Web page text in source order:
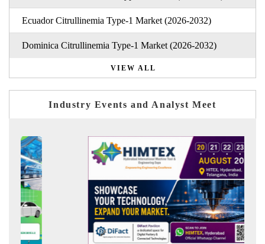
Ecuador Citrullinemia Type-1 Market (2026-2032)
Dominica Citrullinemia Type-1 Market (2026-2032)
VIEW ALL
Industry Events and Analyst Meet